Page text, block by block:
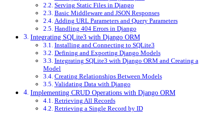
Serving Static Files in Django
Basic Middleware and JSON Responses
Adding URL Parameters and Query Parameters
Handling 404 Errors in Django
Integrating SQLite3 with Django ORM
Installing and Connecting to SQLite3
Defining and Exporting Django Models
Integrating SQLite3 with Django ORM and Creating a
Model
Creating Relationships Between Models
Validating Data with Django
Implementing CRUD Operations with Django ORM
Retrieving All Records
Retrieving a Single Record by ID